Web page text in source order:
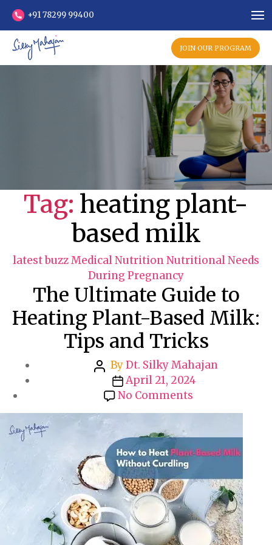
+91 78299 99400
JOIN OUR PROGRAM
Tag: heating plant-
based milk
C
a
t
e
g
o
r
i
e
s
latest buzzMedical NutritionNutritional Needs
During Pregnancy
The Ultimate Guide to
Heating Plant-Based Milk:
Tips and Tricks
P
t
t
h
o
r
ByDt. Silky Mahajan
P
o
s
d
a
t
e
April 21, 2024
No Commentso
n
h
e
l
i